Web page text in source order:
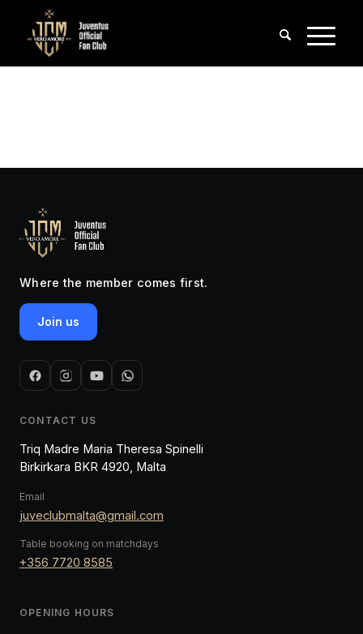
Where the member comes first.
Join us
CONTACT US
Triq Madre Maria Theresa Spinelli
Birkirkara BKR 4920, Malta
Email
juveclubmalta@gmail.com
Table booking on matchdays
+356 7720 8585
OPENING HOURS